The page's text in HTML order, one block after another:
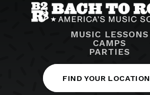
MUSIC LESSONS
CAMPS
PARTIES
FIND YOUR LOCATION